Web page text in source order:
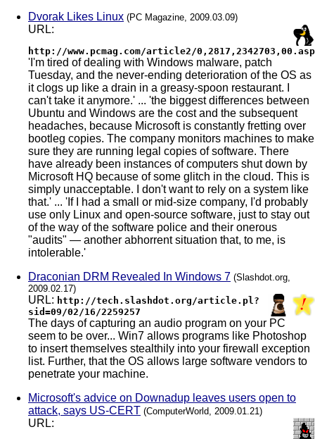
Dvorak Likes Linux (PC Magazine, 2009.03.09)
URL:
http://www.pcmag.com/article2/0,2817,2342703,00.asp
'I'm tired of dealing with Windows malware, patch
Tuesday, and the never-ending deterioration of the OS as
it clogs up like a drain in a greasy-spoon restaurant. I
can't take it anymore.' ... 'the biggest differences between
Ubuntu and Windows are the cost and the subsequent
headaches, because Microsoft is constantly fretting over
bootleg copies. The company monitors machines to make
sure they are running legal copies of software. There
have already been instances of computers shut down by
Microsoft HQ because of some glitch in the cloud. This is
simply unacceptable. I don't want to rely on a system like
that.' ... 'If I had a small or mid-size company, I'd probably
use only Linux and open-source software, just to stay out
of the way of the software police and their onerous
"audits" — another abhorrent situation that, to me, is
intolerable.'
Draconian DRM Revealed In Windows 7 (Slashdot.org,
2009.02.17)
URL: http://tech.slashdot.org/article.pl?
sid=09/02/16/2259257
The days of capturing an audio program on your PC
seem to be over... Win7 allows programs like Photoshop
to insert themselves stealthily into your firewall exception
list. Further, that the OS allows large software vendors to
penetrate your machine.
Microsoft's advice on Downadup leaves users open to
attack, says US-CERT (ComputerWorld, 2009.01.21)
URL: